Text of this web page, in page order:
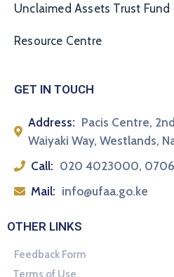
Unclaimed Assets Trust Fund
Resource Centre
GET IN TOUCH
Address: Pacis Centre,
Waiyaki Way, Westlands,
Call: 020 4023000,
Mail: info@ufaa.go.ke
OTHER LINKS
Feedback Form
Terms of Use